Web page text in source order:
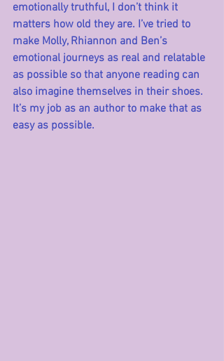
emotionally truthful, I don’t think it
matters how old they are. I’ve tried to
make Molly, Rhiannon and Ben’s
emotional journeys as real and relatable
as possible so that anyone reading can
also imagine themselves in their shoes.
It’s my job as an author to make that as
easy as possible.